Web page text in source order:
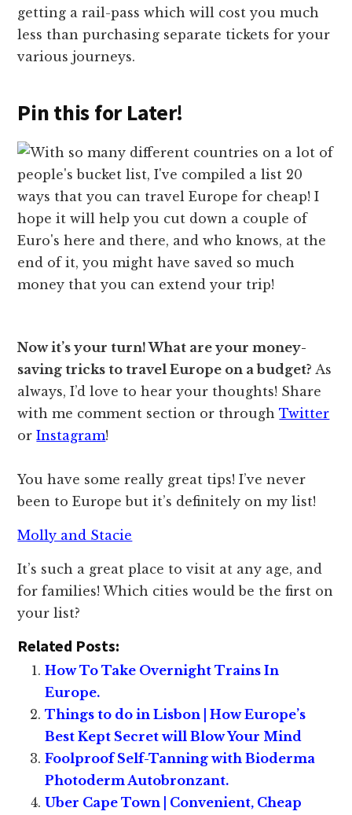
getting a rail-pass which will cost you much
less than purchasing separate tickets for your
various journeys.
Pin this for Later!
Now it’s your turn! What are your money-
saving tricks to travel Europe on a budget? As
always, I’d love to hear your thoughts! Share
with me comment section or throughTwitter
orInstagram!
You have some really great tips! I’ve never
been to Europe but it’s definitely on my list!
Molly and Stacie
It’s such a great place to visit at any age, and
for families! Which cities would be the first on
your list?
Related Posts:
How To Take Overnight Trains In
Europe.
Things to do in Lisbon | How Europe’s
Best Kept Secret will Blow Your Mind
Foolproof Self-Tanning with Bioderma
Photoderm Autobronzant.
Uber Cape Town | Convenient, Cheap